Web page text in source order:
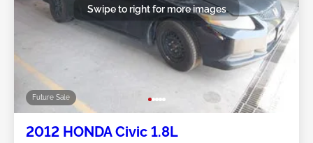
Future Sale
Swipe to right for more images
2012 HONDA Civic 1.8L